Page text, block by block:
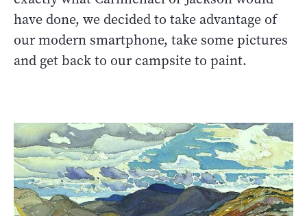
have done, we decided to take advantage of
our modern smartphone, take some pictures
and get back to our campsite to paint.